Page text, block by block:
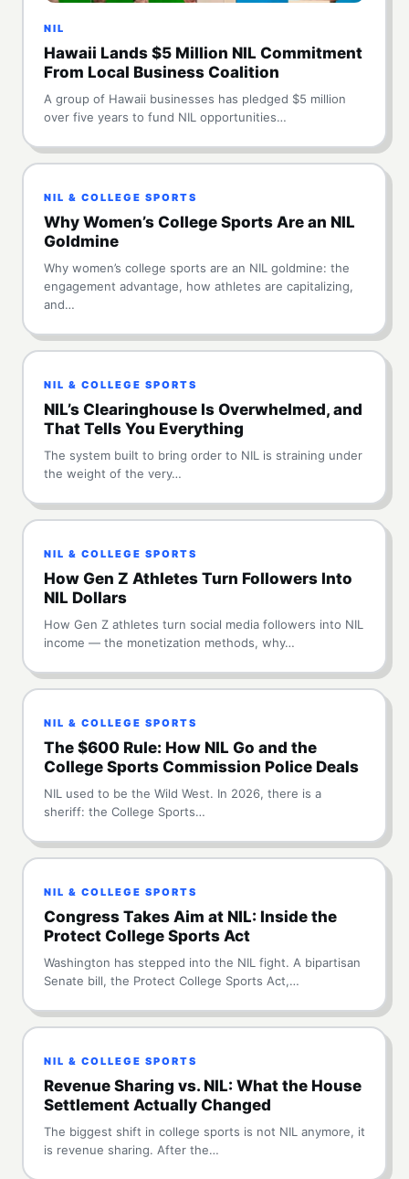
NIL
Hawaii Lands $5 Million NIL Commitment
From Local Business Coalition
A group of Hawaii businesses has pledged $5 million
over five years to fund NIL opportunities…
NIL & COLLEGE SPORTS
Why Women’s College Sports Are an NIL
Goldmine
Why women’s college sports are an NIL goldmine: the
engagement advantage, how athletes are capitalizing,
and…
NIL & COLLEGE SPORTS
NIL’s Clearinghouse Is Overwhelmed, and
That Tells You Everything
The system built to bring order to NIL is straining under
the weight of the very…
NIL & COLLEGE SPORTS
How Gen Z Athletes Turn Followers Into
NIL Dollars
How Gen Z athletes turn social media followers into NIL
income — the monetization methods, why…
NIL & COLLEGE SPORTS
The $600 Rule: How NIL Go and the
College Sports Commission Police Deals
NIL used to be the Wild West. In 2026, there is a
sheriff: the College Sports…
NIL & COLLEGE SPORTS
Congress Takes Aim at NIL: Inside the
Protect College Sports Act
Washington has stepped into the NIL fight. A bipartisan
Senate bill, the Protect College Sports Act,…
NIL & COLLEGE SPORTS
Revenue Sharing vs. NIL: What the House
Settlement Actually Changed
The biggest shift in college sports is not NIL anymore, it
is revenue sharing. After the…